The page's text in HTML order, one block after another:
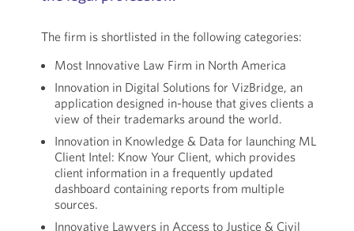
The firm is shortlisted in the following categories:
Most Innovative Law Firm in North America
Innovation in Digital Solutions for VizBridge, an
application designed in-house that gives clients a
view of their trademarks around the world.
Innovation in Knowledge & Data for launching ML
Client Intel: Know Your Client, which provides
client information in a frequently updated
dashboard containing reports from multiple
sources.
Innovative Lawyers in Access to Justice & Civil